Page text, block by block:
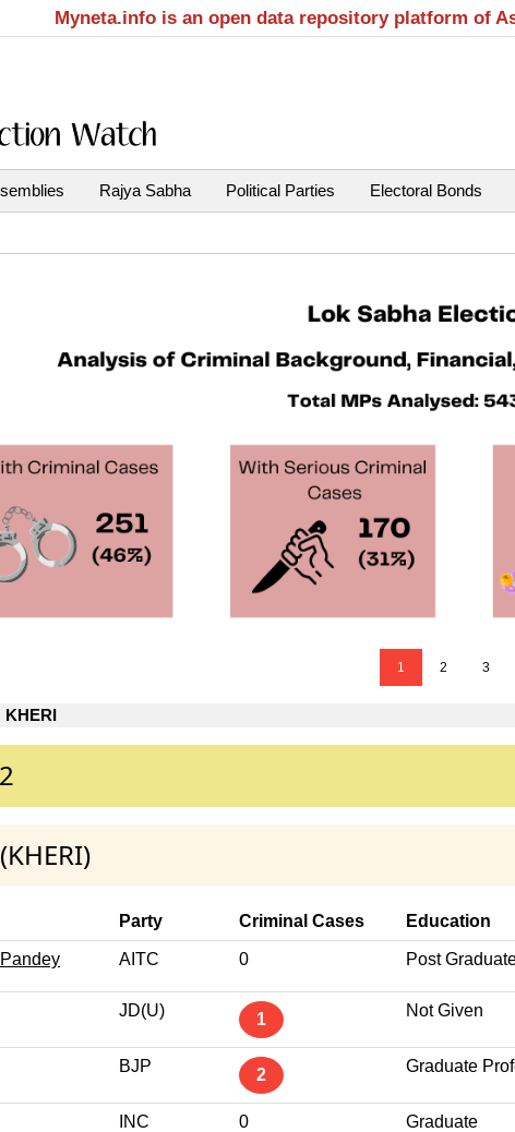
Myneta.info is an open data repository platform of
Rajya Sabha Political Parties Electoral Bonds
1 2 3
KHERI
Party Criminal Cases Education
AITC 0 Post
JD(U) 1 Not Given
BJP 2 Graduate
INC 0 Graduate